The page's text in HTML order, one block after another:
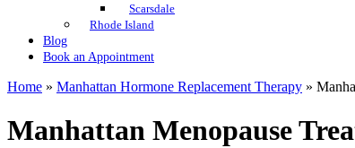
Scarsdale
Rhode Island
Blog
Book an Appointment
Home » Manhattan Hormone Replacement Therapy »
Manhattan Menopause